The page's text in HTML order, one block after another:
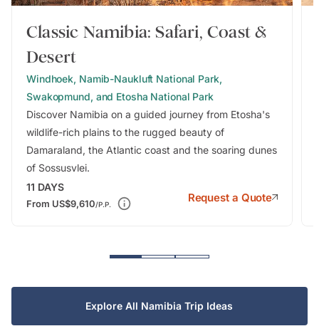
Classic Namibia: Safari, Coast &
Desert
Windhoek, Namib-Naukluft National Park,
Swakopmund, and Etosha National Park
Discover Namibia on a guided journey from Etosha's
wildlife-rich plains to the rugged beauty of
Damaraland, the Atlantic coast and the soaring dunes
of Sossusvlei.
11 DAYS
From US$9,610/P.P.
Request a Quote
Explore All Namibia Trip Ideas